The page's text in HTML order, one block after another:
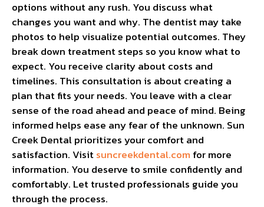
options without any rush. You discuss what
changes you want and why. The dentist may take
photos to help visualize potential outcomes. They
break down treatment steps so you know what to
expect. You receive clarity about costs and
timelines. This consultation is about creating a
plan that fits your needs. You leave with a clear
sense of the road ahead and peace of mind. Being
informed helps ease any fear of the unknown. Sun
Creek Dental prioritizes your comfort and
satisfaction. Visitsuncreekdental.comfor more
information. You deserve to smile confidently and
comfortably. Let trusted professionals guide you
through the process.